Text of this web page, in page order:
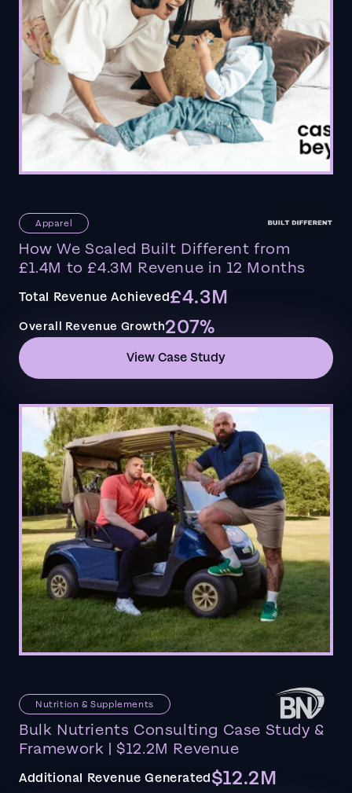
Apparel
How We Scaled Built Different from
£1.4M to £4.3M Revenue in 12 Months
Total Revenue Achieved£4.3M
Overall Revenue Growth207%
View Case Study
Nutrition & Supplements
Bulk Nutrients Consulting Case Study &
Framework | $12.2M Revenue
Additional Revenue Generated$12.2M